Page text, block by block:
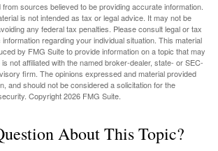
sources believed to be providing accurate information.
is not intended as tax or legal advice. It may not be
any federal tax penalties. Please consult legal or tax
regarding your individual situation. This material
by FMG Suite to provide information on a topic that may
not affiliated with the named broker-dealer, state- or SEC-
firm. The opinions expressed and material provided
and should not be considered a solicitation for the
Copyright2026 FMG Suite.
About This Topic?